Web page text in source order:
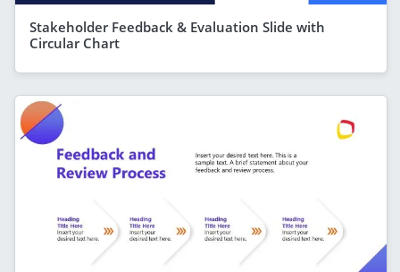
Stakeholder Feedback & Evaluation Slide with
Circular Chart